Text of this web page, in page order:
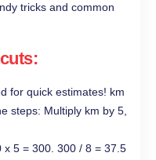
tricks and common
for quick estimates! km
steps: Multiply km by 5,
x 5 = 300. 300 / 8 = 37.5